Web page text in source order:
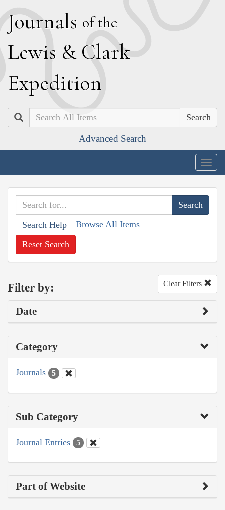
Journals of the
Lewis & Clark
Expedition
Search
Advanced Search
Search Help Browse All Items
Reset Search
Filter by: Clear Filters
Date
Category
Journals 5
Sub Category
Journal Entries 5
Part of Website